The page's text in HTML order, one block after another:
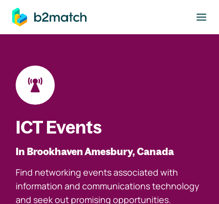
main content
ICT Events
In Brookhaven Amesbury, Canada
Find networking events associated with
information and communications technology
and seek out promising opportunities.